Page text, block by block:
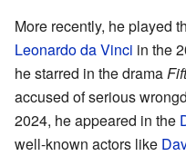
More recently, he played
Leonardo da Vinci in the
he starred in the drama
accused of serious
2024, he appeared in the
well-known actors like